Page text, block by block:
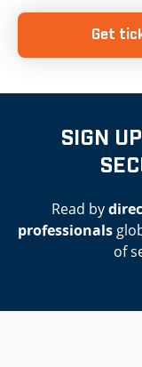
Get
SIGN
Read by
professionals
of